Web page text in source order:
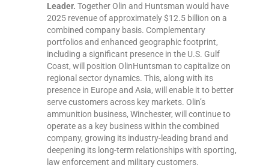
Leader. Together Olin and Huntsman would have
2025 revenue of approximately $12.5 billion on a
combined company basis. Complementary
portfolios and enhanced geographic footprint,
including a significant presence in the U.S. Gulf
Coast, will position OlinHuntsman to capitalize on
regional sector dynamics. This, along with its
presence in Europe and Asia, will enable it to better
serve customers across key markets. Olin’s
ammunition business, Winchester, will continue to
operate as a key business within the combined
company, growing its industry-leading brand and
deepening its long-term relationships with sporting,
law enforcement and military customers.